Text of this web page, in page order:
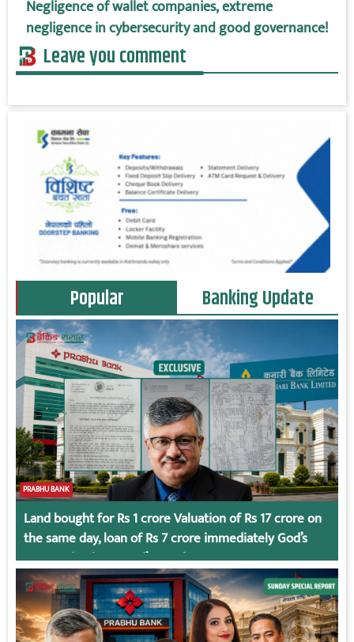
Negligence of wallet companies, extreme
negligence in cybersecurity and good governance!
Leave you comment
Popular Banking Update
PRABHU BANK
Land bought for Rs 1 crore Valuation of Rs 17 crore on
the same day, loan of Rs 7 crore immediately God’s
Connection in Kumari’s Case!